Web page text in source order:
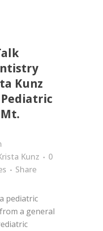
Kunz
Kunz
0
Share
pediatric
a general